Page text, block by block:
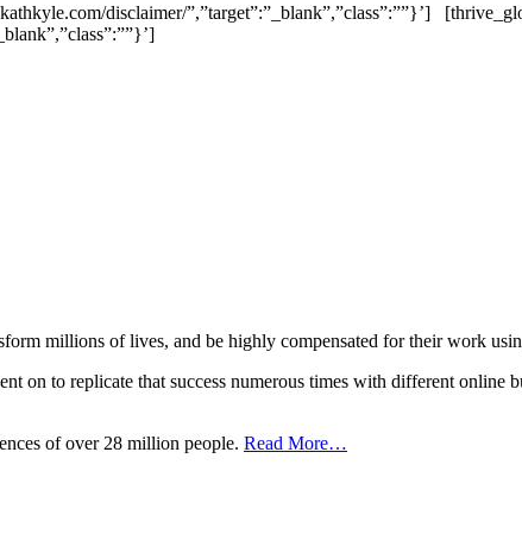
disclaimer/”,”target”:”_blank”,”class”:””}’]
millions of lives, and be highly compensated for their work
to replicate that success numerous times with different online
of over 28 million people. Read More…